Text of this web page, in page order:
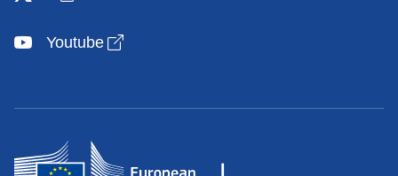
Youtube Open link in new window